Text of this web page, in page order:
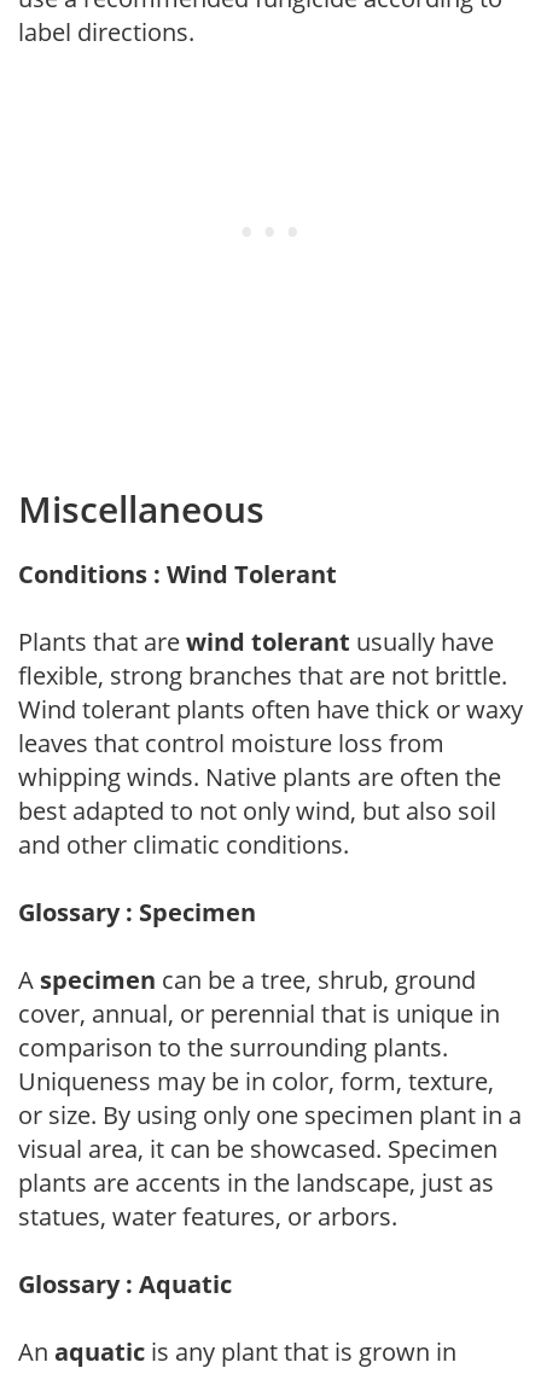
label directions.
Miscellaneous
Conditions : Wind Tolerant
Plants that arewind tolerant usually have
flexible, strong branches that are not brittle.
Wind tolerant plants often have thick or waxy
leaves that control moisture loss from
whipping winds. Native plants are often the
best adapted to not only wind, but also soil
and other climatic conditions.
Glossary : Specimen
A specimen can be a tree, shrub, ground
cover, annual, or perennial that is unique in
comparison to the surrounding plants.
Uniqueness may be in color, form, texture,
or size. By using only one specimen plant in a
visual area, it can be showcased. Specimen
plants are accents in the landscape, just as
statues, water features, or arbors.
Glossary : Aquatic
An aquatic is any plant that is grown in